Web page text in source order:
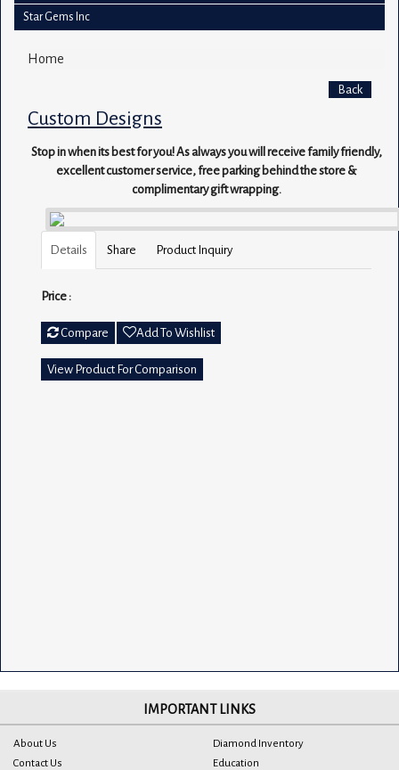
Star Gems Inc
Home
Back
Custom Designs
Stop in when its best for you! As always you will receive family friendly,
excellent customer service, free parking behind the store &
complimentary gift wrapping.
Details Share Product Inquiry
Price :
Compare Add To Wishlist
View Product For Comparison
IMPORTANT LINKS
About Us
Contact Us
Diamond Inventory
Education